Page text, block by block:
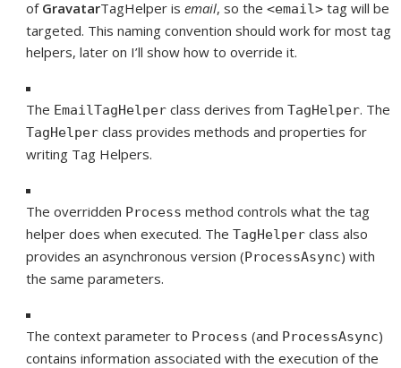
of GravatarTagHelper isemail, so the<email> tag will be
targeted. This naming convention should work for most tag
helpers, later on I’ll show how to override it.
The EmailTagHelper class derives fromTagHelper. The
TagHelper class provides methods and properties for
writing Tag Helpers.
The overridden Process method controls what the tag
helper does when executed. TheTagHelper class also
provides an asynchronous version (ProcessAsync) with
the same parameters.
The context parameter to Process (and ProcessAsync)
contains information associated with the execution of the